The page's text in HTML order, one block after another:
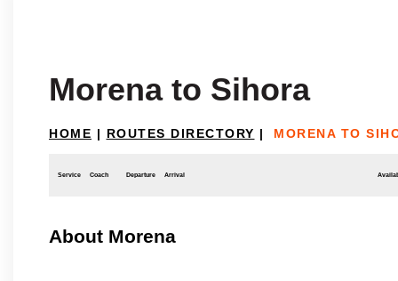
Morena to Sihora
HOME | ROUTES DIRECTORY | MORENA TO
Service Coach Departure Arrival
About Morena